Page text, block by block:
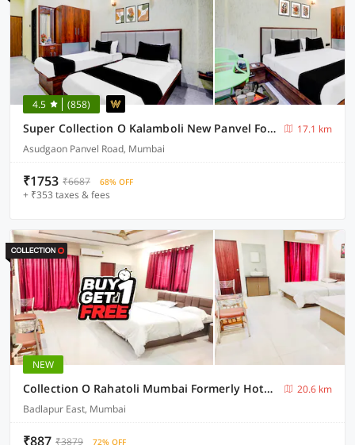
4.5 (858)
Super Collection O Kalamboli New Panvel Formerly Golden Paradise
17.1 km
Asudgaon Panvel Road, Mumbai
₹1753 ₹6687 68% OFF
+ ₹353 taxes & fees
NEW
Collection O Rahatoli Mumbai Formerly Hotel Neera
20.6 km
Badlapur East, Mumbai
₹887 ₹3879 72% OFF